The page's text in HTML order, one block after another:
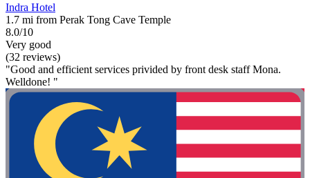
Indra Hotel
1.7 mi from Perak Tong Cave Temple
8.0/10
Very good
(32 reviews)
"Good and efficient services privided by front desk staff Mona.
Welldone! "